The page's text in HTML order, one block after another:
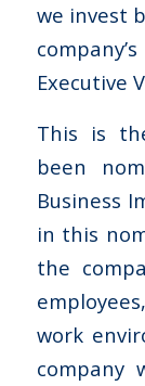
we invest
Executive
This is
been
Business
in this
the
work
company